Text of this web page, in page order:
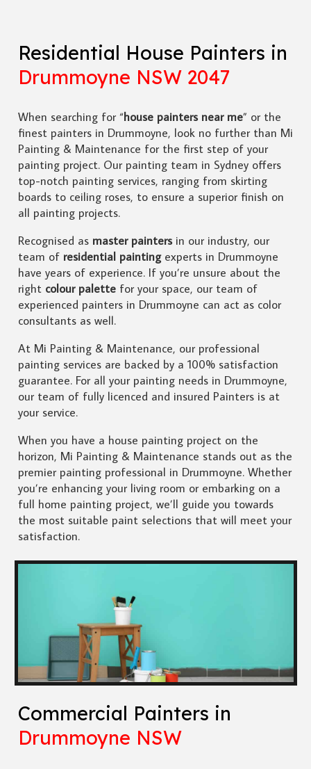
Residential House Painters in
Drummoyne NSW 2047
When searching for “house painters near me” or the
finest painters in Drummoyne, look no further than Mi
Painting & Maintenance for the first step of your
painting project. Our painting team in Sydney offers
top-notch painting services, ranging from skirting
boards to ceiling roses, to ensure a superior finish on
all painting projects.
Recognised asmaster paintersin our industry, our
team ofresidential paintingexperts in Drummoyne
have years of experience. If you’re unsure about the
rightcolour palettefor your space, our team of
experienced painters in Drummoyne can act as color
consultants as well.
At Mi Painting & Maintenance, our professional
painting services are backed by a 100% satisfaction
guarantee. For all your painting needs in Drummoyne,
our team of fully licenced and insured Painters is at
your service.
When you have a house painting project on the
horizon, Mi Painting & Maintenance stands out as the
premier painting professional in Drummoyne. Whether
you’re enhancing your living room or embarking on a
full home painting project, we’ll guide you towards
the most suitable paint selections that will meet your
satisfaction.
Commercial Painters in
Drummoyne NSW